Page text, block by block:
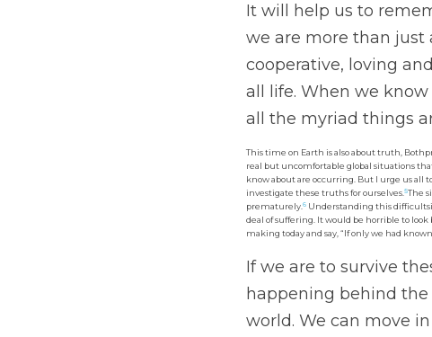
It will help us to
we are more than just
cooperative, loving
all life. When we know
all the myriad things
This time on Earth is also about truth,
real but uncomfortable global situations
know about are occurring. But I urge us all
investigate these truths for ourselves. 5The
prematurely. 6 Understanding this
deal of suffering. It would be horrible to look
making today and say, “If only we had
If we are to survive
happening behind
world. We can move